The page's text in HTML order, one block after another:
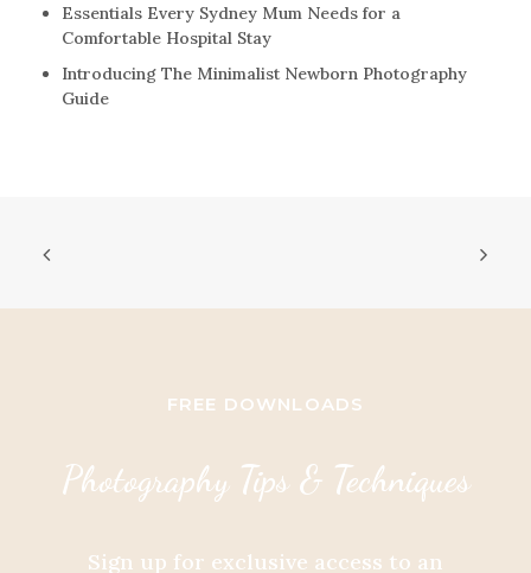
Essentials Every Sydney Mum Needs for a
Comfortable Hospital Stay
Introducing The Minimalist Newborn Photography
Guide
FREE DOWNLOADS
Photography Tips & Techniques
Sign up for exclusive access to an